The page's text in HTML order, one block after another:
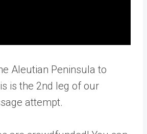
Aleutian Peninsula to
is the 2nd leg of our
attempt.